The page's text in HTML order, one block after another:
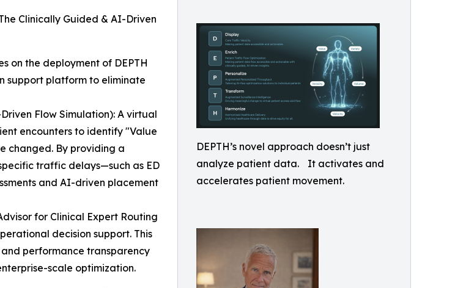
DEPTH’s novel approach doesn’t just
analyze patient data. It activates and
accelerates patient movement.
Clinically Guided & AI-Driven
on the deployment of DEPTH
support platform to eliminate
Flow Simulation): A virtual
encounters to identify "Value
changed. By providing a
traffic delays—such as ED
and AI-driven placement
for Clinical Expert Routing
decision support. This
performance transparency
scale optimization.